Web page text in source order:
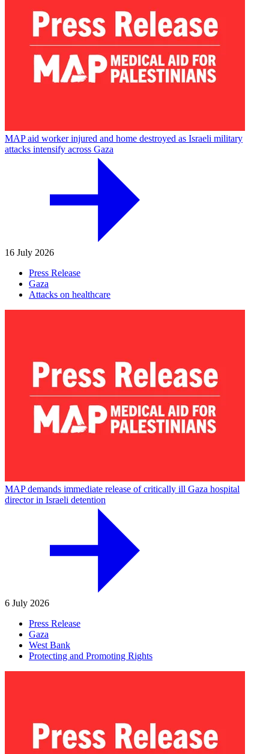
MAP aid worker injured and home destroyed as Israeli military
attacks intensify across Gaza
16 July 2026
Press Release
Gaza
Attacks on healthcare
MAP demands immediate release of critically ill Gaza hospital
director in Israeli detention
6 July 2026
Press Release
Gaza
West Bank
Protecting and Promoting Rights